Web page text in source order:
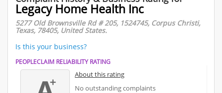
Legacy Home Health Inc
5277 Old Brownsville Rd # 205, 1524745, Corpus Christi,
Texas, 78405, United States.
Is this your business?
PEOPLECLAIM RELIABILITY RATING
About this rating
No outstanding complaints